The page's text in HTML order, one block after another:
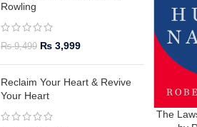
Rowling
₨9,499 ₨ 3,999
Reclaim Your Heart & Revive
Your Heart
The